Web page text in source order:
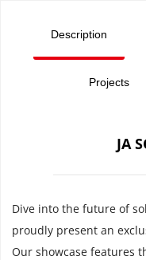
Description
Projects
JA
Dive into the future of
proudly present an
Our showcase features